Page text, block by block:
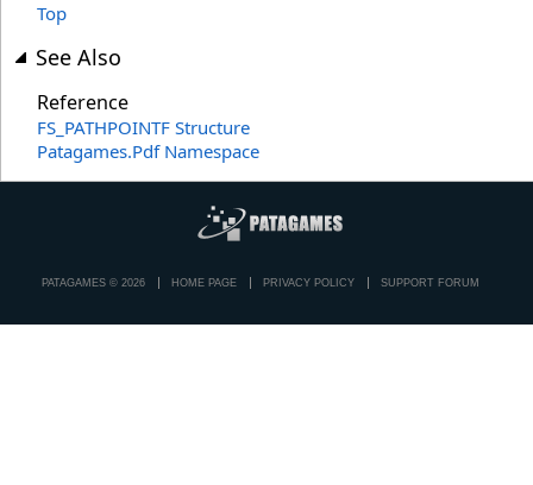
Top
See Also
Reference
FS_PATHPOINTF Structure
Patagames.Pdf Namespace
PATAGAMES © 2026 HOME PAGE PRIVACY POLICY SUPPORT FORUM